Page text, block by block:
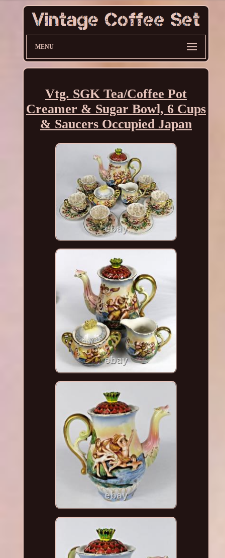
MENU
Vtg. SGK Tea/Coffee Pot
Creamer & Sugar Bowl, 6 Cups
& Saucers Occupied Japan